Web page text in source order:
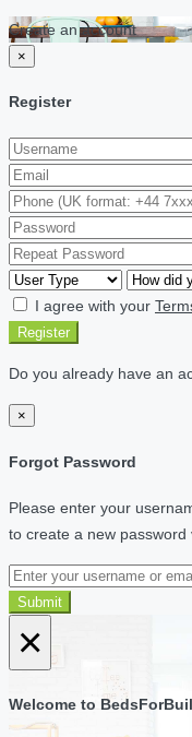
Create an account
×
Register
I agree with your
Register
Do you already have an
×
Forgot Password
Please enter your
to create a new password
Submit
×
Welcome to